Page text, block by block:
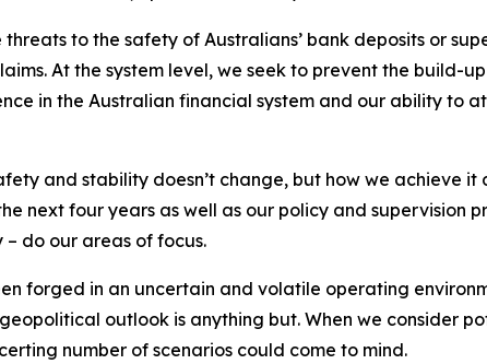
to the safety of Australians’ bank deposits or
At the system level, we seek to prevent the build-
in the Australian financial system and our ability to
and stability doesn’t change, but how we achieve
next four years as well as our policy and supervision
– do our areas of focus.
forged in an uncertain and volatile operating
outlook is anything but. When we consider
number of scenarios could come to mind.